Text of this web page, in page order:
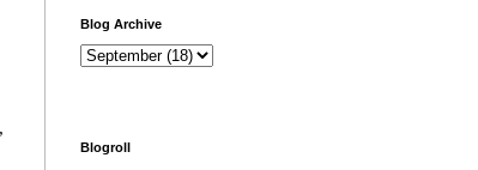
Blog Archive
Blogroll